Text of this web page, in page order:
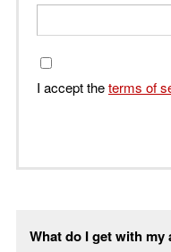
I accept theterms of
What do I get with my